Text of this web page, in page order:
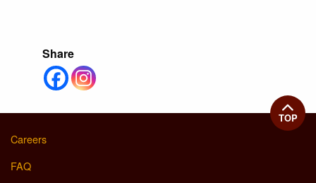
Share
Careers
FAQ
TOP